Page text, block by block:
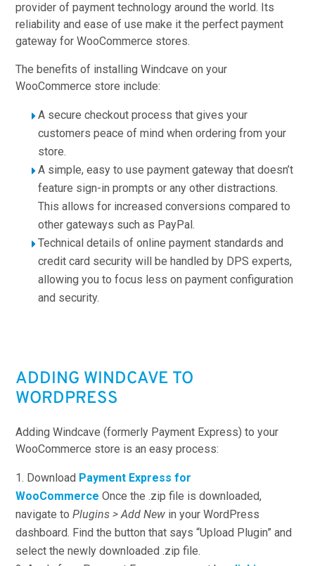
provider of payment technology around the world. Its
reliability and ease of use make it the perfect payment
gateway for WooCommerce stores.
The benefits of installing Windcave on your
WooCommerce store include:
A secure checkout process that gives your
customers peace of mind when ordering from your
store.
A simple, easy to use payment gateway that doesn’t
feature sign-in prompts or any other distractions.
This allows for increased conversions compared to
other gateways such as PayPal.
Technical details of online payment standards and
credit card security will be handled by DPS experts,
allowing you to focus less on payment configuration
and security.
ADDING WINDCAVE TO
WORDPRESS
Adding Windcave (formerly Payment Express) to your
WooCommerce store is an easy process:
Download Payment Express for
WooCommerce Once the .zip file is downloaded,
navigate toPlugins > Add New in your WordPress
dashboard. Find the button that says “Upload Plugin” and
select the newly downloaded .zip file.